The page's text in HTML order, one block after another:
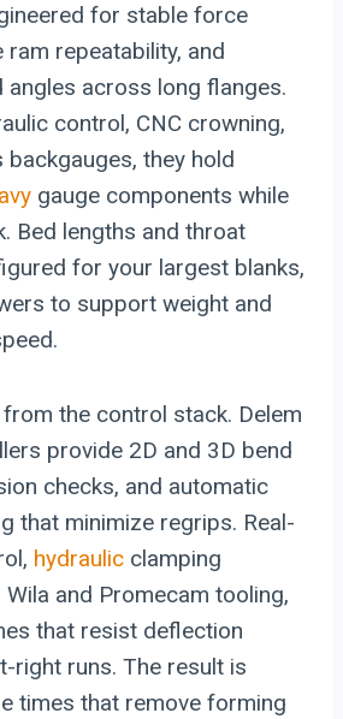
for stable force
ram repeatability, and
angles across long flanges.
control, CNC crowning,
backgauges, they hold
gauge components while
Bed lengths and throat
for your largest blanks,
to support weight and
the control stack. Delem
provide 2D and 3D bend
checks, and automatic
that minimize regrips. Real-
hydraulic clamping
and Promecam tooling,
that resist deflection
right runs. The result is
times that remove forming